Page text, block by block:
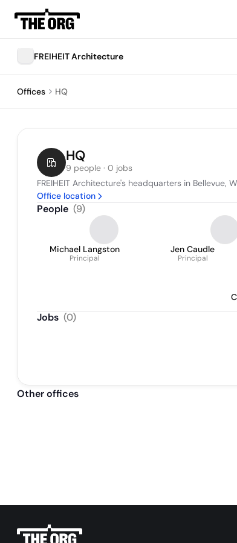
FREIHEIT Architecture
Offices HQ
HQ
9 people · 0 jobs
FREIHEIT Architecture's headquarters in Bellevue,
Office location
People (9)
Michael Langston
Principal
Jen Caudle
Principal
Jobs (0)
Other offices